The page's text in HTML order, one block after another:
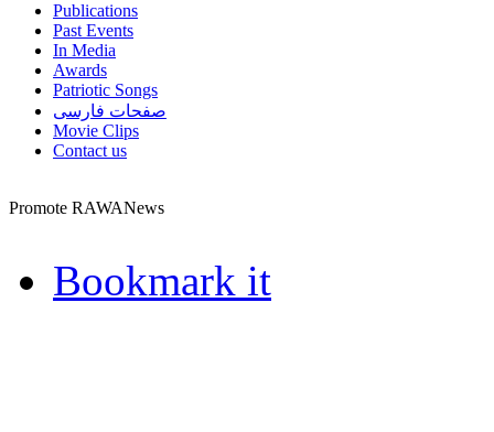
Publications
Past Events
In Media
Awards
Patriotic Songs
صفحات فارسی
Movie Clips
Contact us
Promote RAWANews
Bookmark it